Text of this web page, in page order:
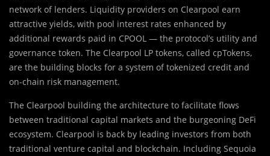
network of lenders. Liquidity providers on Clearpool earn
attractive yields, with pool interest rates enhanced by
additional rewards paid in CPOOL — the protocol’s utility and
governance token. The Clearpool LP tokens, called cpTokens,
are the building blocks for a system of tokenized credit and
on-chain risk management.
The Clearpool building the architecture to facilitate flows
between traditional capital markets and the burgeoning DeFi
ecosystem. Clearpool is back by leading investors from both
traditional venture capital and blockchain. Including Sequoia